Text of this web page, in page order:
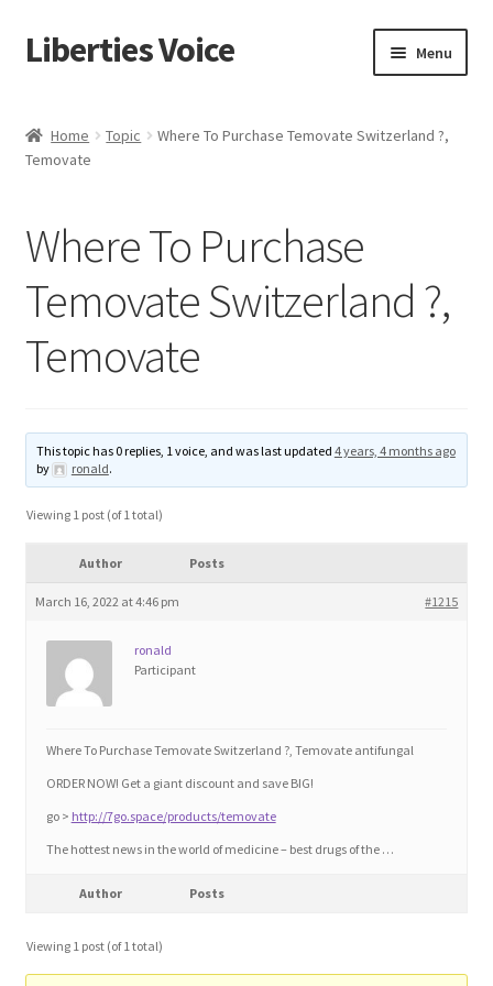
Skip
to
Skip
to
Liberties Voice Menu
5 Imperatives to Restore America
Adverts
Manage
Blog
Contact
Education and Learning
Home 2
Home Topic
Where To Purchase Temovate Switzerland ?,
Temovate
Where To Purchase
Temovate Switzerland ?,
Temovate
This topic has 0 replies, 1 voice, and was last updated 4 years, 4 months ago
by
ronald.
Viewing 1 post (of 1 total)
Author Posts
March 16, 2022 at 4:46 pm #1215
ronald
Participant
Where To Purchase Temovate Switzerland ?, Temovate antifungal
ORDER NOW! Get a giant discount and save BIG!
go > http://7go.space/products/temovate
The hottest news in the world of medicine – best drugs of the …
Author Posts
Viewing 1 post (of 1 total)